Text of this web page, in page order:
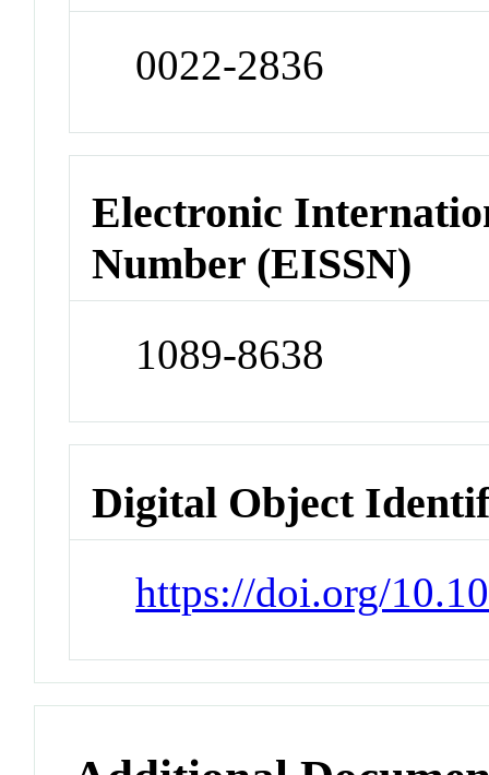
0022-2836
Electronic
Number (EISSN)
1089-8638
Digital Object
https://doi.org/